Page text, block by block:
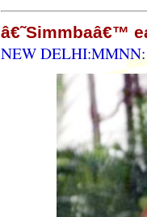
â€˜Simmbaâ€™
NEW DELHI:MMNN: